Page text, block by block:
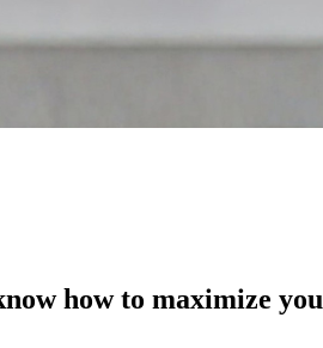
how to maximize